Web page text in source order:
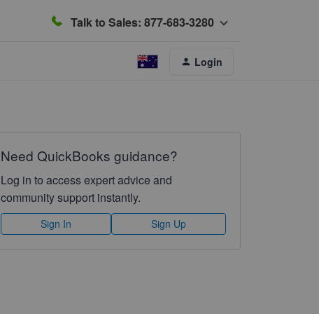
Talk to Sales: 877-683-3280
Login
Need QuickBooks guidance?
Log in to access expert advice and
community support instantly.
Sign In Sign Up